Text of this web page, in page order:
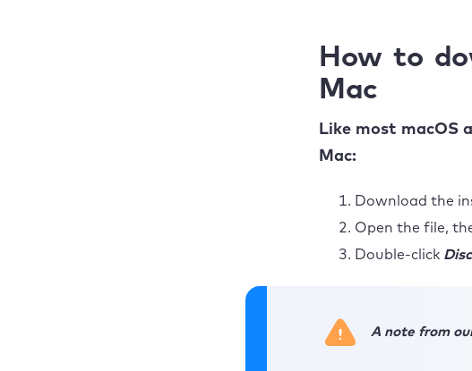
How to
Mac
Like most macOS
Mac:
Download the
Open the file,
Double-click
A note from